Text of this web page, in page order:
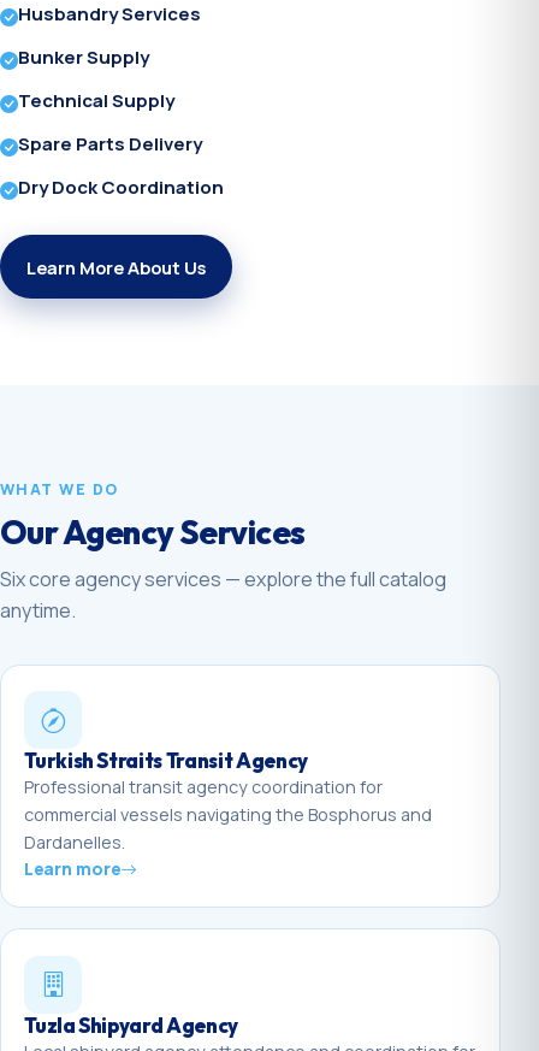
Husbandry Services
Bunker Supply
Technical Supply
Spare Parts Delivery
Dry Dock Coordination
Learn More About Us
WHAT WE DO
Our Agency Services
Six core agency services — explore the full catalog
anytime.
Turkish Straits Transit Agency
Professional transit agency coordination for
commercial vessels navigating the Bosphorus and
Dardanelles.
Learn more
Tuzla Shipyard Agency